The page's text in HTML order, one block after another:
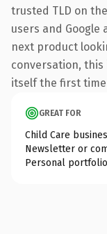
trusted TLD on
users and
next product
conversation,
itself the first
GREAT FOR
Child Care
Newsletter or
Personal